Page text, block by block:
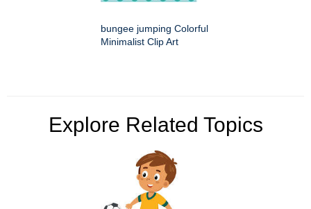
bungee jumping Colorful
Minimalist Clip Art
Explore Related Topics